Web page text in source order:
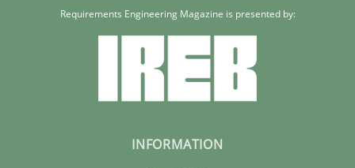
Requirements Engineering Magazine is presented by:
INFORMATION